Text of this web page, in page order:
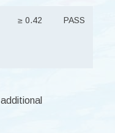
≥ 0.42 PASS